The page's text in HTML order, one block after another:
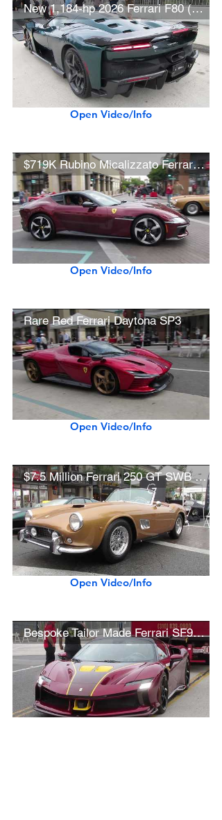
New 1,184-hp 2026 Ferrari F80 (w/ startups)
Open Video/Info
$719K Rubino Micalizzato Ferrari 12Cilindri (w/ startup)
Open Video/Info
Rare Red Ferrari Daytona SP3
Open Video/Info
$7.5 Million Ferrari 250 GT SWB California Spider
Open Video/Info
Bespoke Tailor Made Ferrari SF90 XX Spider